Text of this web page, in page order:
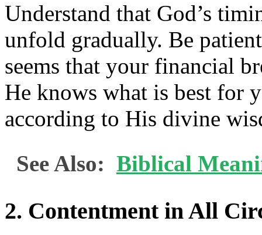
Understand that God’s
unfold gradually. Be
seems that your financial
He knows what is best for
according to His divine
See Also: Biblical
2. Contentment in All